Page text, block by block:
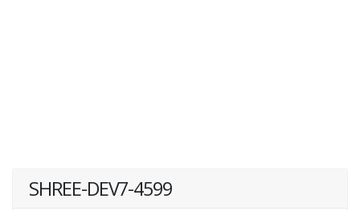
SHREE-DEV7-4599